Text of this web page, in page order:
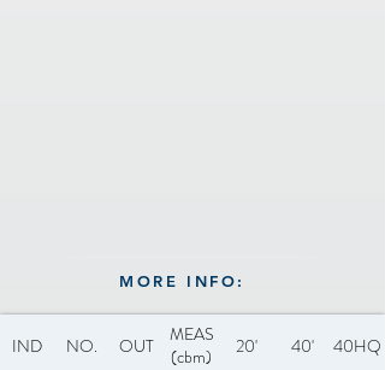
easy to manage heat
Temp range: 0-425ºC
MORE INFO:
IND NO. OUT
MEAS
(cbm)
20' 40' 40HQ